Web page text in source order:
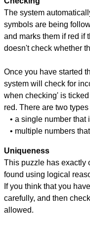
The system
symbols are being
and marks them if red if
doesn't check whether
Once you have started
system will check for
when checking' is
red. There are two
• a single number that
• multiple numbers
Uniqueness
This puzzle has exactly
found using logical
If you think that you
carefully, and then
allowed.